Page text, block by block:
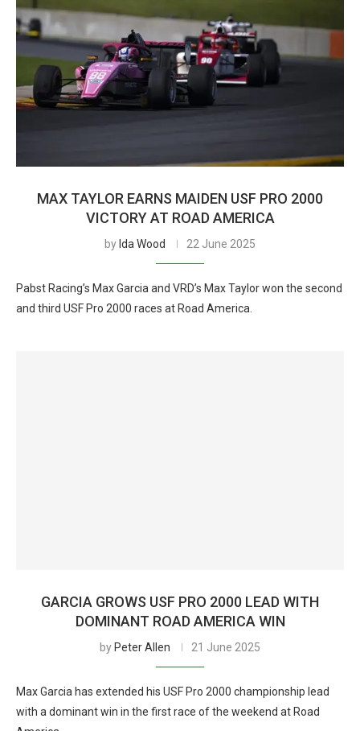
MAX TAYLOR EARNS MAIDEN USF PRO 2000
VICTORY AT ROAD AMERICA
by Ida Wood 22 June 2025
Pabst Racing’s Max Garcia and VRD’s Max Taylor won the second
and third USF Pro 2000 races at Road America.
GARCIA GROWS USF PRO 2000 LEAD WITH
DOMINANT ROAD AMERICA WIN
by Peter Allen 21 June 2025
Max Garcia has extended his USF Pro 2000 championship lead
with a dominant win in the first race of the weekend at Road